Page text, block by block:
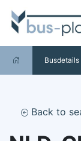
Busdetails
Back to